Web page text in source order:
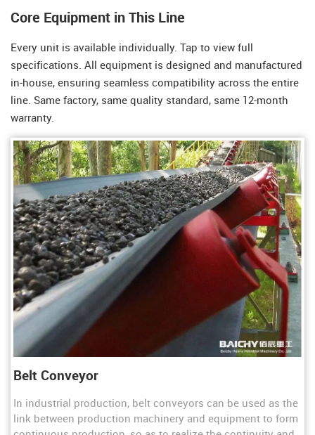
Core Equipment in This Line
Every unit is available individually. Tap to view full
specifications. All equipment is designed and manufactured
in-house, ensuring seamless compatibility across the entire
line. Same factory, same quality standard, same 12-month
warranty.
Belt Conveyor
In industrial production, belt conveyors can be used as the
link between production machinery and equipment to form